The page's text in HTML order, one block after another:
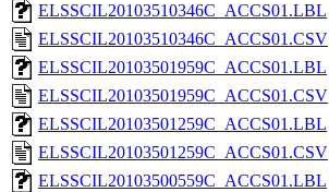
ELSSCIL20103510346C_ACCS01.LBL
ELSSCIL20103510346C_ACCS01.CSV
ELSSCIL20103501959C_ACCS01.LBL
ELSSCIL20103501959C_ACCS01.CSV
ELSSCIL20103501259C_ACCS01.LBL
ELSSCIL20103501259C_ACCS01.CSV
ELSSCIL20103500559C_ACCS01.LBL